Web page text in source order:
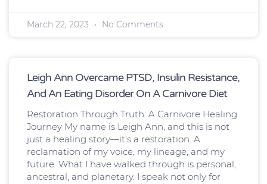
March 22, 2023 No Comments
Leigh Ann Overcame PTSD, Insulin Resistance,
And An Eating Disorder On A Carnivore Diet
Restoration Through Truth: A Carnivore Healing
Journey My name is Leigh Ann, and this is not
just a healing story—it’s a restoration. A
reclamation of my voice, my lineage, and my
future. What I have walked through is personal,
ancestral, and planetary. I speak not only for